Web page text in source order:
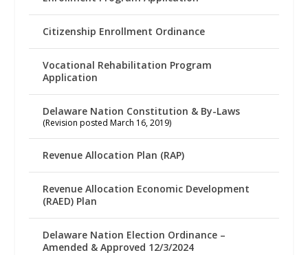
Citizenship Enrollment Ordinance
Vocational Rehabilitation Program
Application
Delaware Nation Constitution & By-Laws
(Revision posted March 16, 2019)
Revenue Allocation Plan (RAP)
Revenue Allocation Economic Development
(RAED) Plan
Delaware Nation Election Ordinance –
Amended & Approved 12/3/2024